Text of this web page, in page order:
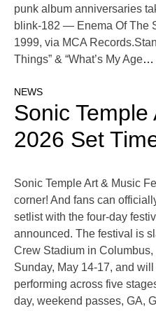
punk album anniversaries
blink-182 — Enema Of The
1999, via MCA
Things” & “What’s My Age…
NEWS
Sonic Temple
2026 Set
Sonic Temple Art & Music
corner! And fans can
setlist with the four-day
announced. The festival is
Crew Stadium in
Sunday, May 14-17, and
performing across five
day, weekend passes, GA,